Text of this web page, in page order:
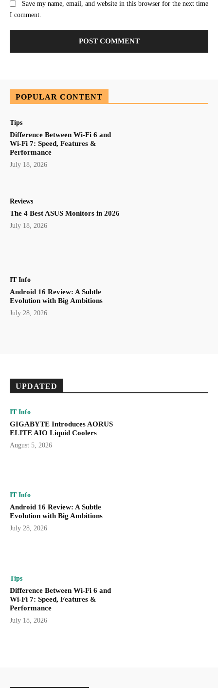
Save my name, email, and website in this browser for the next time
I comment.
POPULAR CONTENT
Tips
Difference Between Wi-Fi 6 and
Wi-Fi 7: Speed, Features &
Performance
July 18, 2026
Reviews
The 4 Best ASUS Monitors in 2026
July 18, 2026
IT Info
Android 16 Review: A Subtle
Evolution with Big Ambitions
July 28, 2026
UPDATED
IT Info
GIGABYTE Introduces AORUS
ELITE AIO Liquid Coolers
August 5, 2026
IT Info
Android 16 Review: A Subtle
Evolution with Big Ambitions
July 28, 2026
Tips
Difference Between Wi-Fi 6 and
Wi-Fi 7: Speed, Features &
Performance
July 18, 2026